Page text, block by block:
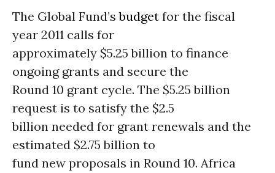
The Global Fund’sbudget for the fiscal
year 2011 calls for
approximately $5.25 billion to finance
ongoing grants and secure the
Round 10 grant cycle. The $5.25 billion
request is to satisfy the $2.5
billion needed for grant renewals and the
estimated $2.75 billion to
fund new proposals in Round 10. Africa